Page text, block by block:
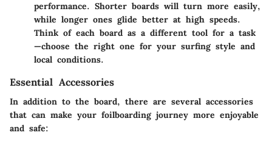
performance. Shorter boards will turn more easily,
while longer ones glide better at high speeds.
Think of each board as a different tool for a task
—choose the right one for your surfing style and
local conditions.
Essential Accessories
In addition to the board, there are several accessories
that can make your foilboarding journey more enjoyable
and safe: